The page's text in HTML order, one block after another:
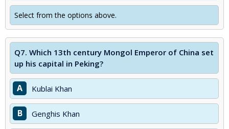
Select from the options above.
Q7. Which 13th century Mongol Emperor of China set
up his capital in Peking?
A Kublai Khan
B Genghis Khan